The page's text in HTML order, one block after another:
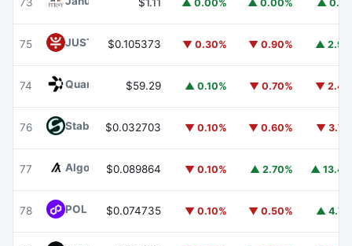
▲ 0.00% ▲ 0.00% ▲
75 JUST JST$0.105373 ▼ 0.30% ▼ 0.90% ▲
74 Quant $59.29 ▲ 0.10% ▼ 0.70% ▼
76 ​​Stable STABLE
$0.032703 ▼ 0.10% ▼ 0.60% ▼
77 AlgorandALGO
$0.089864 ▼ 0.10% ▲ 2.70% ▲
78 POL (ex-MATIC)POL
$0.074735 ▼ 0.10% ▼ 0.50% ▲